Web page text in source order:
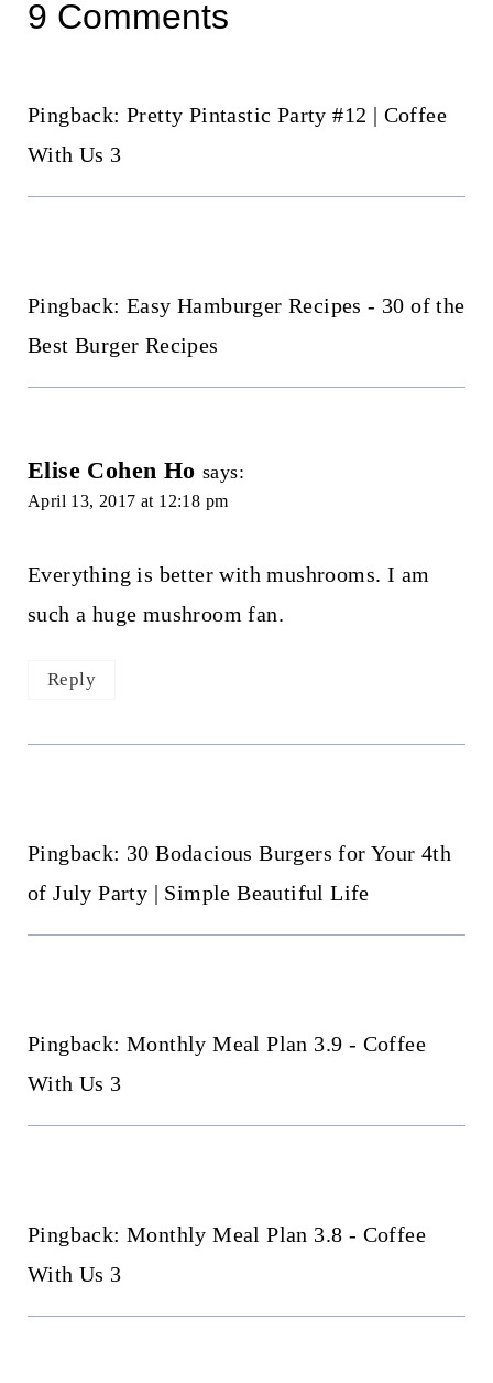
9 Comments
Pingback: Pretty Pintastic Party #12 | Coffee
With Us 3
Pingback: Easy Hamburger Recipes - 30 of the
Best Burger Recipes
Elise Cohen Ho says:
April 13, 2017 at 12:18 pm
Everything is better with mushrooms. I am
such a huge mushroom fan.
Reply
Pingback: 30 Bodacious Burgers for Your 4th
of July Party | Simple Beautiful Life
Pingback: Monthly Meal Plan 3.9 - Coffee
With Us 3
Pingback: Monthly Meal Plan 3.8 - Coffee
With Us 3